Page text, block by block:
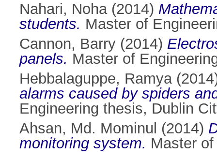
Nahari, Noha(2014)
students. Master of
Cannon, Barry (2014)
panels. Master of
Hebbalaguppe, Ramya
alarms caused by spiders
Engineering thesis, Dublin
Ahsan, Md. Mominul (2014)
monitoring system. Master